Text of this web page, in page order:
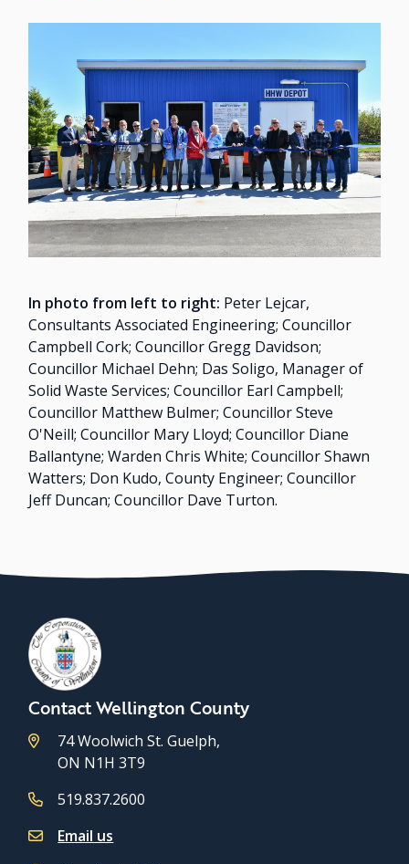
In photo from left to right: Peter Lejcar,
Consultants Associated Engineering; Councillor
Campbell Cork; Councillor Gregg Davidson;
Councillor Michael Dehn; Das Soligo, Manager of
Solid Waste Services; Councillor Earl Campbell;
Councillor Matthew Bulmer; Councillor Steve
O'Neill; Councillor Mary Lloyd; Councillor Diane
Ballantyne; Warden Chris White; Councillor Shawn
Watters; Don Kudo, County Engineer; Councillor
Jeff Duncan; Councillor Dave Turton.
Contact Wellington County
74 Woolwich St. Guelph,
ON N1H 3T9
519.837.2600
Email us